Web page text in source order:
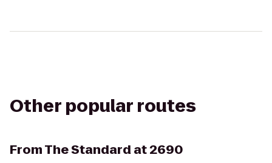
Other popular routes
FromThe Standard at 2690